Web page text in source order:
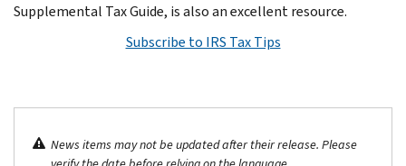
Supplemental Tax Guide, is also an excellent resource.
Subscribe to IRS Tax Tips
News items may not be updated after their release. Please